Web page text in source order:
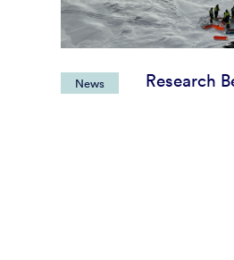
News Research